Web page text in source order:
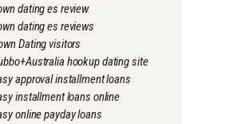
dating es review
dating es reviews
Dating visitors
hookup dating site
approval installment loans
installment loans online
online payday loans